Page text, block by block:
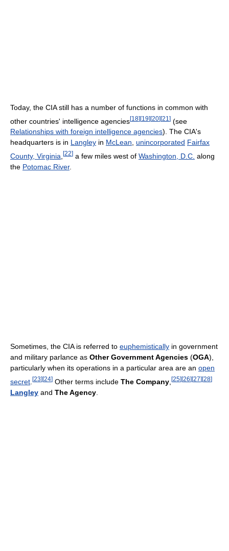
Today, the CIA still has a number of functions in common with
other countries' intelligence agencies[18][19][20][21 ] (see
Relationships with foreign intelligence agencies). The CIA's
headquarters is in Langley in McLean, unincorporated Fairfax
County, Virginia [22] a few miles west of Washington, D.C. along
the Potomac River.
Sometimes, the CIA is referred to euphemistically in government
and military parlance as Other Government Agencies (OGA),
particularly when its operations in a particular area are an open
secret [23][24] Other terms include The Company [25][26][27][28]
Langley and The Agency